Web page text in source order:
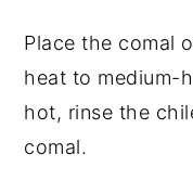
Place the comal
heat to medium-
hot, rinse the
comal.